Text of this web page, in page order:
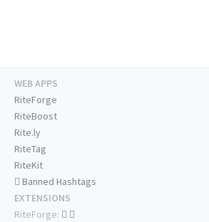
WEB APPS
RiteForge
RiteBoost
Rite.ly
RiteTag
RiteKit
Banned Hashtags
EXTENSIONS
RiteForge: